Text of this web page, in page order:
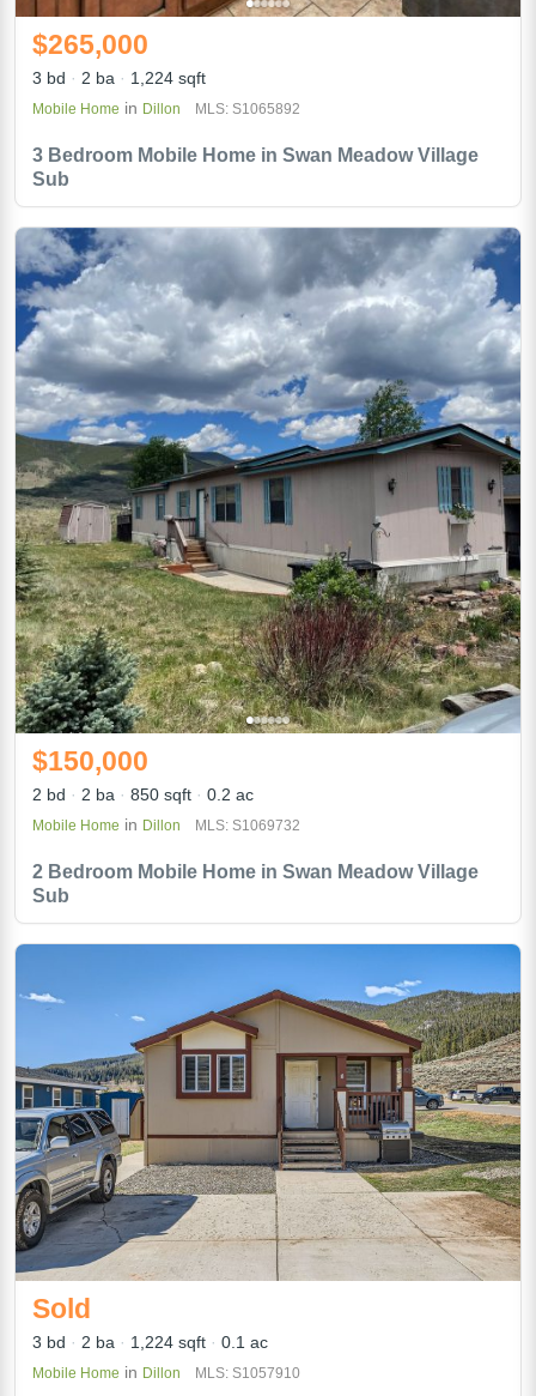
3 Bedroom Mobile Home in Swan Meadow Village
Sub
$265,000
3 bd 2 ba 1,224 sqft
Mobile Home in Dillon MLS: S1065892
2 Bedroom Mobile Home in Swan Meadow Village
Sub
$150,000
2 bd 2 ba 850 sqft 0.2 ac
Mobile Home in Dillon MLS: S1069732
Sold
3 bd 2 ba 1,224 sqft 0.1 ac
Mobile Home in Dillon MLS: S1057910